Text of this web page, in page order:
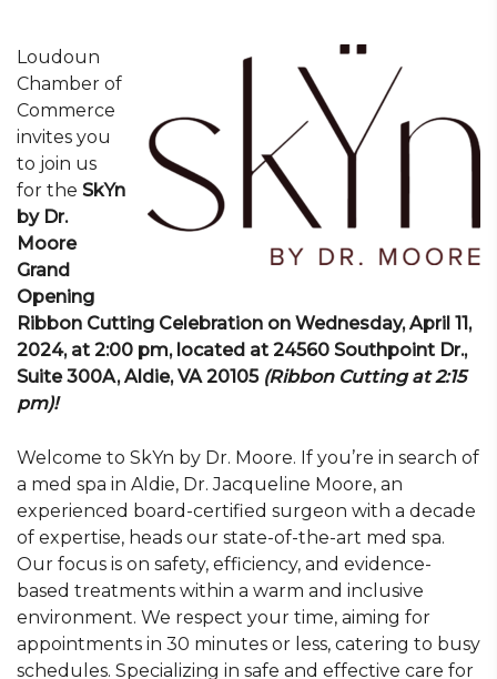
Loudoun
Chamber of
Commerce
invites you
to join us
for the SkYn
by Dr.
Moore
Grand
Opening
Ribbon Cutting Celebration on Wednesday, April 11,
2024, at 2:00 pm, located at 24560 Southpoint Dr.,
Suite 300A, Aldie, VA 20105 (Ribbon Cutting at 2:15
pm)!
Welcome to SkYn by Dr. Moore. If you’re in search of
a med spa in Aldie, Dr. Jacqueline Moore, an
experienced board-certified surgeon with a decade
of expertise, heads our state-of-the-art med spa.
Our focus is on safety, efficiency, and evidence-
based treatments within a warm and inclusive
environment. We respect your time, aiming for
appointments in 30 minutes or less, catering to busy
schedules. Specializing in safe and effective care for